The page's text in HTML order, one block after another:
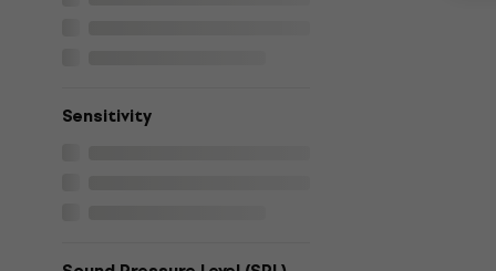
Sensitivity